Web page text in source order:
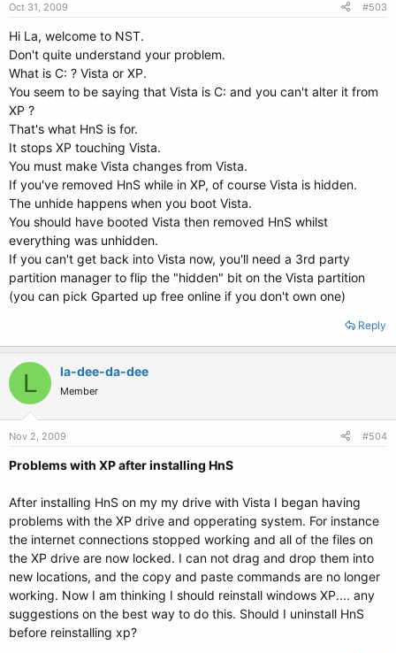
Oct 31, 2009 #503
Hi La, welcome to NST.
Don't quite understand your problem.
What is C: ? Vista or XP.
You seem to be saying that Vista is C: and you can't alter it from
XP ?
That's what HnS is for.
It stops XP touching Vista.
You must make Vista changes from Vista.
If you've removed HnS while in XP, of course Vista is hidden.
The unhide happens when you boot Vista.
You should have booted Vista then removed HnS whilst
everything was unhidden.
If you can't get back into Vista now, you'll need a 3rd party
partition manager to flip the "hidden" bit on the Vista partition
(you can pick Gparted up free online if you don't own one)
Reply
L la-dee-da-dee
Member
Nov 2, 2009 #504
Problems with XP after installing HnS
After installing HnS on my my drive with Vista I began having
problems with the XP drive and opperating system. For instance
the internet connections stopped working and all of the files on
the XP drive are now locked. I can not drag and drop them into
new locations, and the copy and paste commands are no longer
working. Now I am thinking I should reinstall windows XP.... any
suggestions on the best way to do this. Should I uninstall HnS
before reinstalling xp?